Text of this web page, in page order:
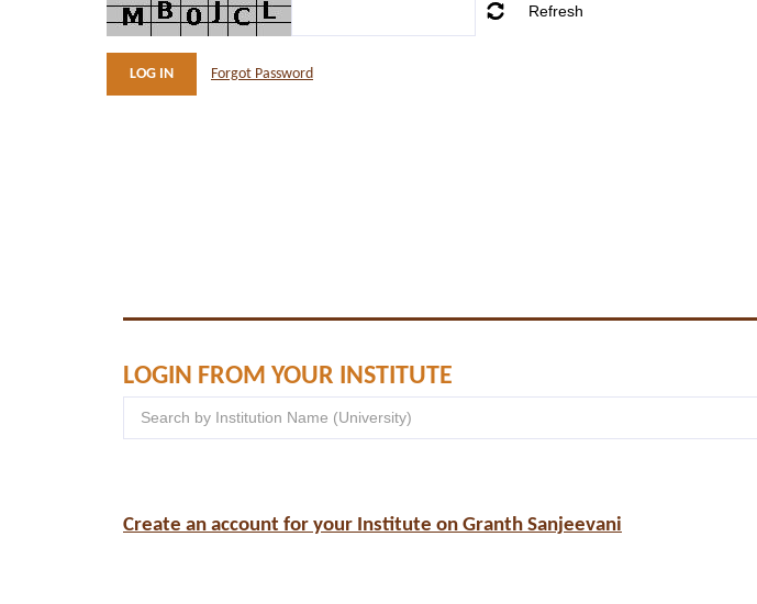
Forgot Password
LOGIN FROM YOUR INSTITUTE
Create an account for your Institute on Granth Sanjeevani